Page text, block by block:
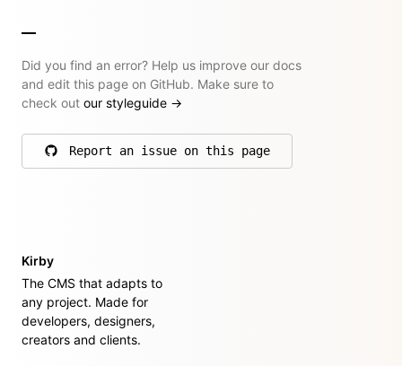
Did you find an error? Help us improve our docs
and edit this page on GitHub. Make sure to
check out our styleguide →
Report an issue on this page
on GitHub
Kirby
The CMS that adapts to
any project. Made for
developers, designers,
creators and clients.